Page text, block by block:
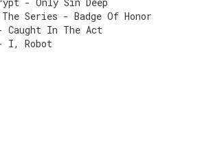
Series - Badge Of Honor
Caught In The Act
I, Robot